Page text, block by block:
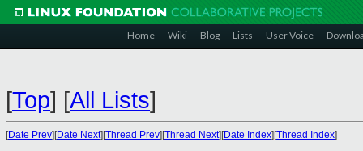
Home Wiki Blog Lists User Voice
[Top] [All Lists]
[Date Prev][Date Next][Thread Prev][Thread Next][Date Index][Thread Index]